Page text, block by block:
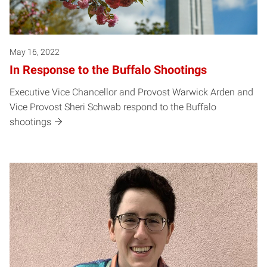
May 16, 2022
In Response to the Buffalo Shootings
Executive Vice Chancellor and Provost Warwick Arden and
Vice Provost Sheri Schwab respond to the Buffalo
shootings